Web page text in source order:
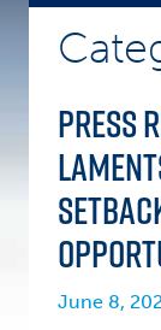
Press
June 8,